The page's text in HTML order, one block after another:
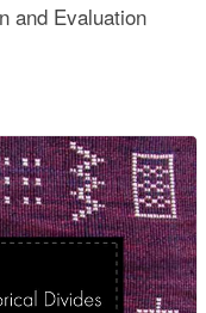
and Evaluation